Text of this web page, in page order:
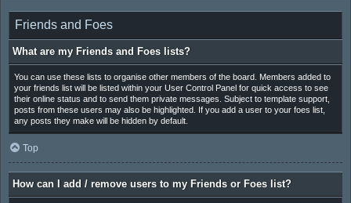
Friends and Foes
What are my Friends and Foes lists?
You can use these lists to organise other members of the board. Members added to
your friends list will be listed within your User Control Panel for quick access to see
their online status and to send them private messages. Subject to template support,
posts from these users may also be highlighted. If you add a user to your foes list,
any posts they make will be hidden by default.
Top
How can I add / remove users to my Friends or Foes list?